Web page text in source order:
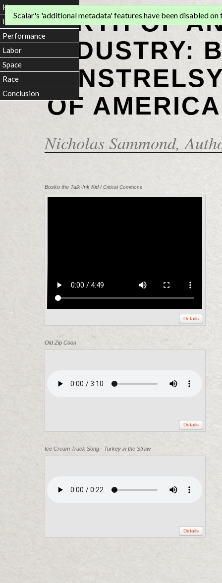
BIRTH OF
INDUSTRY:
OF
Nicholas Sammond,
Scalar's 'additional metadata' features have been disabled on
Bosko the Talk-Ink Kid/ Critical Commons
Details
Old Zip Coon
Details
Ice Cream Truck Song - Turkey in the Straw
Details
Home
Introduction
Performance
Labor
Space
Race
Conclusion